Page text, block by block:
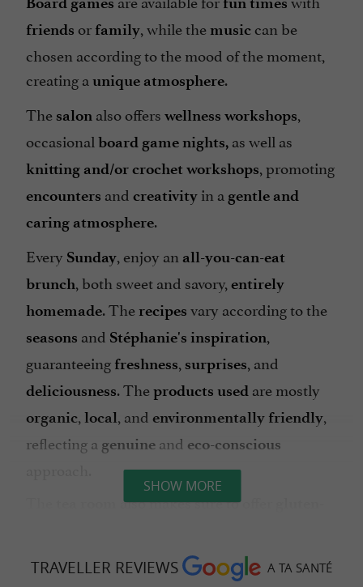
friends or family, while the music can be
chosen according to the mood of the moment,
creating a unique atmosphere.
The salon also offers wellness workshops,
occasional board game nights, as well as
knitting and/or crochet workshops, promoting
encounters and creativity in a gentle and
caring atmosphere.
Every Sunday, enjoy an all-you-can-eat
brunch, both sweet and savory, entirely
homemade. The recipes vary according to the
seasons and Stéphanie's inspiration,
guaranteeing freshness, surprises, and
deliciousness. Theproducts used are mostly
organic, local, and environmentally friendly,
reflecting a genuine and eco-conscious
also makes sure to offer
delicious moment
SHOW MORE
TRAVELLER REVIEWS A TA SANTÉ